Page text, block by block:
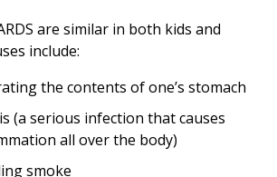
are similar in both kids and
include:
the contents of one’s stomach
(a serious infection that causes
all over the body)
smoke